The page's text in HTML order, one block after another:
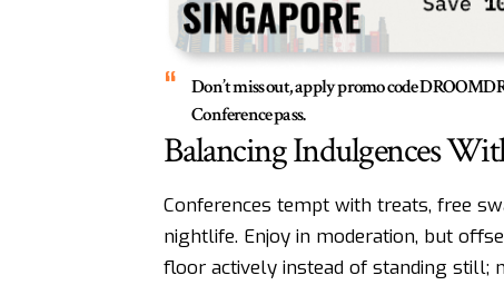
Don’t miss out, apply promo code
Conference pass.
Balancing Indulgences
Conferences tempt with treats, free
nightlife. Enjoy in moderation, but
floor actively instead of standing still;